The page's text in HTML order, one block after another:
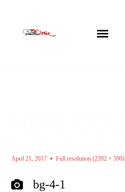
April 21, 2017 Full resolution (2392 × 590)
bg-4-1